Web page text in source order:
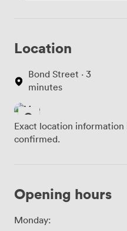
Location
Bond Street · 3
minutes
Exact location
confirmed.
Opening hours
Monday: